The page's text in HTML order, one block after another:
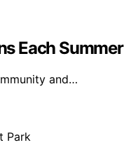
Each Summer
and…